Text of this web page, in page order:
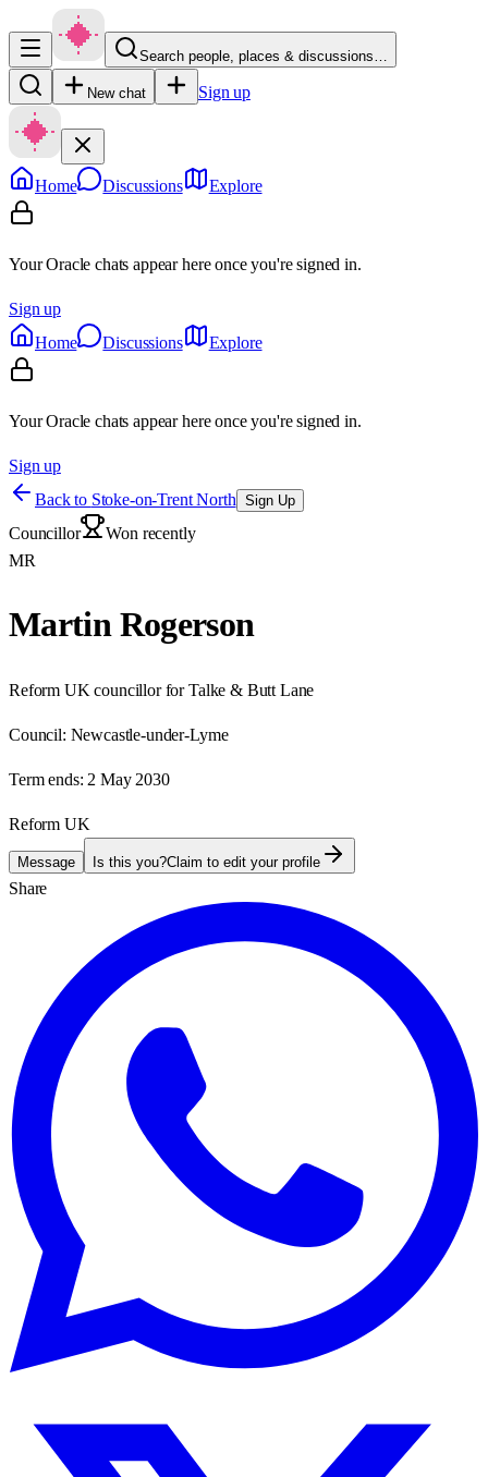
Search people, places & discussions…
New chat Sign up
Home Discussions Explore
Your Oracle chats appear here once you're signed in.
Sign up
Home
Discussions Explore
Your Oracle chats appear here once you're signed in.
Sign up
Back to Stoke-on-Trent North Sign Up
Councillor
Won recently
MR
Martin Rogerson
Reform UK councillor for Talke & Butt Lane
Council: Newcastle-under-Lyme
Term ends: 2 May 2030
Reform UK
Message Is this you?Claim to edit your profile
Share